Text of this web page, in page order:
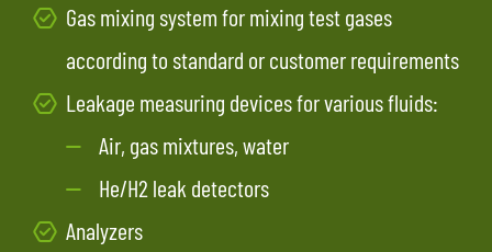
Gas mixing system for mixing test gases
according to standard or customer requirements
Leakage measuring devices for various fluids:
Air, gas mixtures, water
He/H2 leak detectors
Analyzers